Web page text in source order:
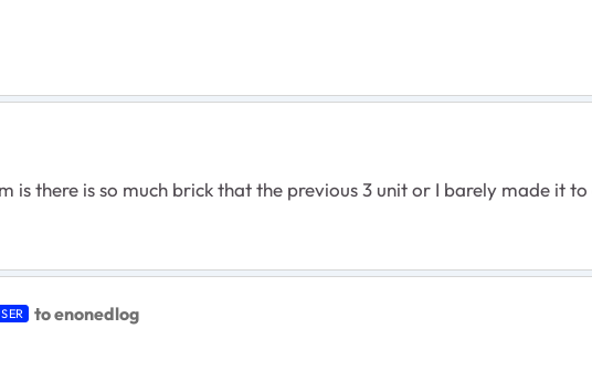
is there is so much brick that the previous 3 unit or I barely made it
to enonedlog